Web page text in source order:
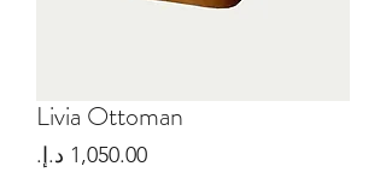
Livia Ottoman
Price